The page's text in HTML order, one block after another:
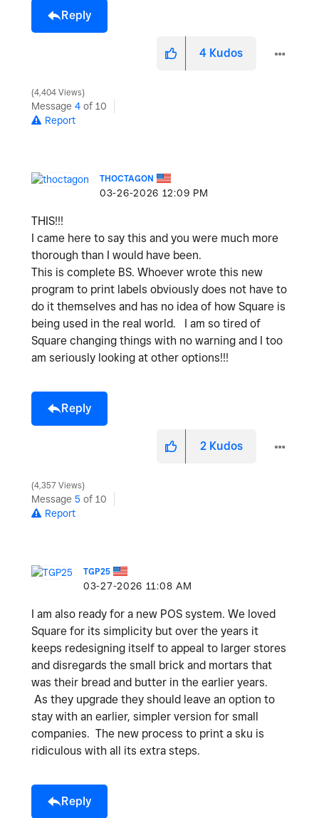
Reply
4 Kudos
4,404 Views
Message 4 of 10
Report
THOCTAGON
‎03-26-2026 12:09 PM
THIS!!!
I came here to say this and you were much more
thorough than I would have been.
This is complete BS. Whoever wrote this new
program to print labels obviously does not have to
do it themselves and has no idea of how Square is
being used in the real world. I am so tired of
Square changing things with no warning and I too
am seriously looking at other options!!!
Reply
2 Kudos
4,357 Views
Message 5 of 10
Report
TGP25
‎03-27-2026 11:08 AM
I am also ready for a new POS system. We loved
Square for its simplicity but over the years it
keeps redesigning itself to appeal to larger stores
and disregards the small brick and mortars that
was their bread and butter in the earlier years.
As they upgrade they should leave an option to
stay with an earlier, simpler version for small
companies. The new process to print a sku is
ridiculous with all its extra steps.
Reply